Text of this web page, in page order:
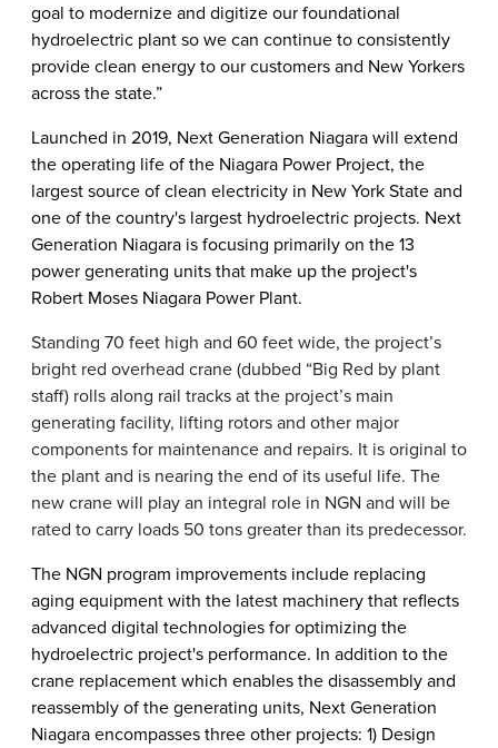
goal to modernize and digitize our foundational
hydroelectric plant so we can continue to consistently
provide clean energy to our customers and New Yorkers
across the state.”
Launched in 2019, Next Generation Niagara will extend
the operating life of the Niagara Power Project, the
largest source of clean electricity in New York State and
one of the country's largest hydroelectric projects. Next
Generation Niagara is focusing primarily on the 13
power generating units that make up the project's
Robert Moses Niagara Power Plant.
Standing 70 feet high and 60 feet wide, the project’s
bright red overhead crane (dubbed “Big Red by plant
staff) rolls along rail tracks at the project’s main
generating facility, lifting rotors and other major
components for maintenance and repairs. It is original to
the plant and is nearing the end of its useful life. The
new crane will play an integral role in NGN and will be
rated to carry loads 50 tons greater than its predecessor.
The NGN program improvements include replacing
aging equipment with the latest machinery that reflects
advanced digital technologies for optimizing the
hydroelectric project's performance. In addition to the
crane replacement which enables the disassembly and
reassembly of the generating units, Next Generation
Niagara encompasses three other projects: 1) Design